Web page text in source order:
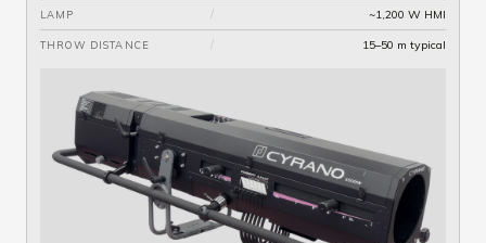
LAMP / ~1,200 W HMI
THROW DISTANCE / 15–50 m typical